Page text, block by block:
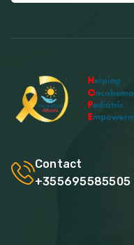
Contact
+355695585505